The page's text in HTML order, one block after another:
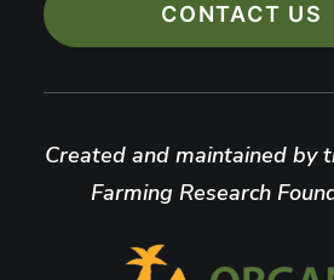
CONTACT US
Created and maintained by
Farming Research